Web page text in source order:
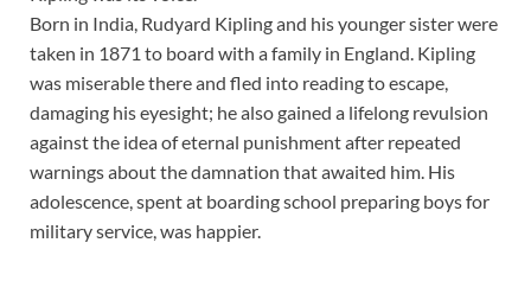
Born in India, Rudyard Kipling and his younger sister were
taken in 1871 to board with a family in England. Kipling
was miserable there and fled into reading to escape,
damaging his eyesight; he also gained a lifelong revulsion
against the idea of eternal punishment after repeated
warnings about the damnation that awaited him. His
adolescence, spent at boarding school preparing boys for
military service, was happier.